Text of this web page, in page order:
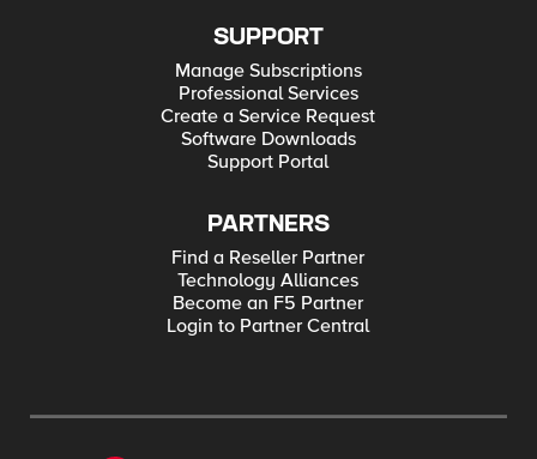
SUPPORT
Manage Subscriptions
Professional Services
Create a Service Request
Software Downloads
Support Portal
PARTNERS
Find a Reseller Partner
Technology Alliances
Become an F5 Partner
Login to Partner Central